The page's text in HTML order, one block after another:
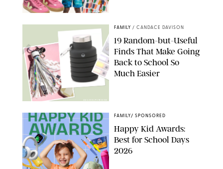
PAULA BOUDES
AMAZON/PUREWOW
FAMILY / CANDACE DAVISON
19 Random-but-Useful
Finds That Make Going
Back to School So
Much Easier
FAMILY/ SPONSORED
Happy Kid Awards:
Best for School Days
2026